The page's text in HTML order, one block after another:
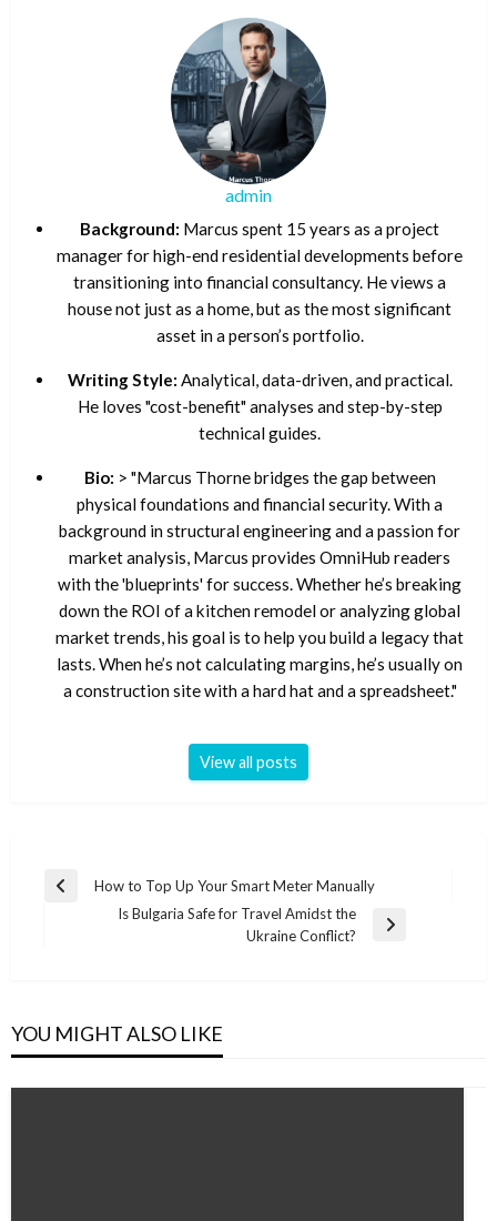
admin
Background: Marcus spent 15 years as a project
manager for high-end residential developments before
transitioning into financial consultancy. He views a
house not just as a home, but as the most significant
asset in a person’s portfolio.
Writing Style: Analytical, data-driven, and practical.
He loves "cost-benefit" analyses and step-by-step
technical guides.
Bio: > "Marcus Thorne bridges the gap between
physical foundations and financial security. With a
background in structural engineering and a passion for
market analysis, Marcus provides OmniHub readers
with the 'blueprints' for success. Whether he’s breaking
down the ROI of a kitchen remodel or analyzing global
market trends, his goal is to help you build a legacy that
lasts. When he’s not calculating margins, he’s usually on
a construction site with a hard hat and a spreadsheet."
View all posts
Post
navigation
Previous
How to Top Up Your Smart Meter Manually
Is Bulgaria Safe for Travel Amidst the
Ukraine Conflict?
YOU MIGHT ALSO LIKE